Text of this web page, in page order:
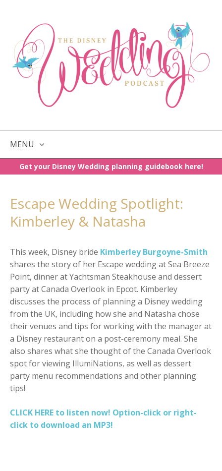
MENU
SKIPGet your Disney Wedding planning guidebook here!
Escape Wedding Spotlight:
Kimberley & Natasha
This week, Disney bride Kimberley Burgoyne-Smith
shares the story of her Escape wedding at Sea Breeze
Point, dinner at Yachtsman Steakhouse and dessert
party at Canada Overlook in Epcot. Kimberley
discusses the process of planning a Disney wedding
from the UK, including how she and Natasha chose
their venues and tips for working with the manager at
a Disney restaurant on a post-ceremony meal. She
also shares what she thought of the Canada Overlook
spot for viewing IllumiNations, as well as dessert
party menu recommendations and other planning
tips!
CLICK HERE to listen now! Option-click or right-
click to download an MP3!